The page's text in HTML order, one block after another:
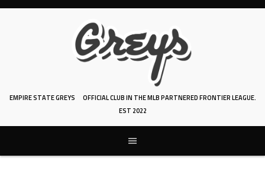
Skip
EMPIRE STATE GREYS
OFFICIAL CLUB IN THE MLB PARTNERED FRONTIER LEAGUE.
EST 2022